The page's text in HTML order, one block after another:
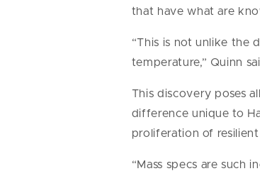
that have what are
“This is not unlike the
temperature,” Quinn
This discovery poses
difference unique to
proliferation of
“Mass specs are such